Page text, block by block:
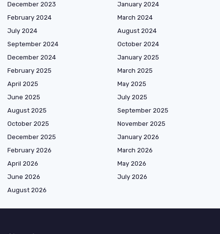
December 2023
January 2024
February 2024
March 2024
July 2024
August 2024
September 2024
October 2024
December 2024
January 2025
February 2025
March 2025
April 2025
May 2025
June 2025
July 2025
August 2025
September 2025
October 2025
November 2025
December 2025
January 2026
February 2026
March 2026
April 2026
May 2026
June 2026
July 2026
August 2026